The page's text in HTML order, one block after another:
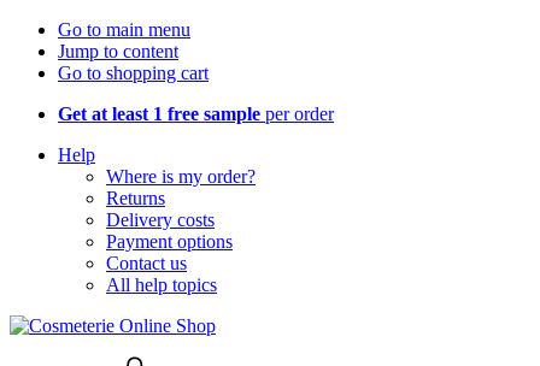
Go to main menu
Jump to content
Go to shopping cart
Get at least 1 free sample per order
Help
Where is my order?
Returns
Delivery costs
Payment options
Contact us
All help topics